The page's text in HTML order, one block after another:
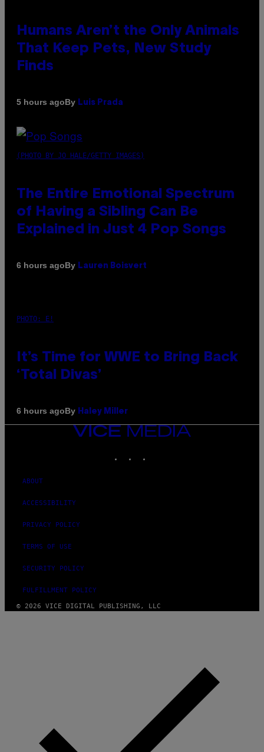
Humans Aren’t the Only Animals
That Keep Pets, New Study
Finds
5 hours agoBy Luis Prada
(PHOTO BY JO HALE/GETTY IMAGES)
The Entire Emotional Spectrum
of Having a Sibling Can Be
Explained in Just 4 Pop Songs
6 hours agoBy Lauren Boisvert
PHOTO: E!
It’s Time for WWE to Bring Back
‘Total Divas’
6 hours agoBy Haley Miller
VICE
MEDIA
ABOUT
ACCESSIBILITY
PRIVACY POLICY
TERMS OF USE
SECURITY POLICY
FULFILLMENT POLICY
© 2026 VICE DIGITAL PUBLISHING, LLC